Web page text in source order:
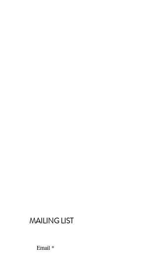
MAILING LIST
Email